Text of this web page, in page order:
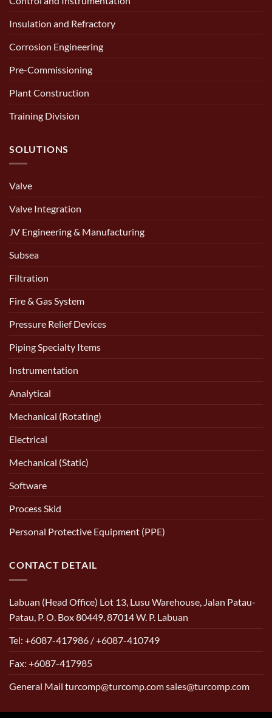
Insulation and Refractory
Corrosion Engineering
Pre-Commissioning
Plant Construction
Training Division
SOLUTIONS
Valve
Valve Integration
JV Engineering & Manufacturing
Subsea
Filtration
Fire & Gas System
Pressure Relief Devices
Piping Specialty Items
Instrumentation
Analytical
Mechanical (Rotating)
Electrical
Mechanical (Static)
Software
Process Skid
Personal Protective Equipment (PPE)
CONTACT DETAIL
Labuan (Head Office) Lot 13, Lusu Warehouse, Jalan Patau-
Patau, P. O. Box 80449, 87014 W. P. Labuan
Tel: +6087-417986 / +6087-410749
Fax: +6087-417985
General Mail turcomp@turcomp.com sales@turcomp.com